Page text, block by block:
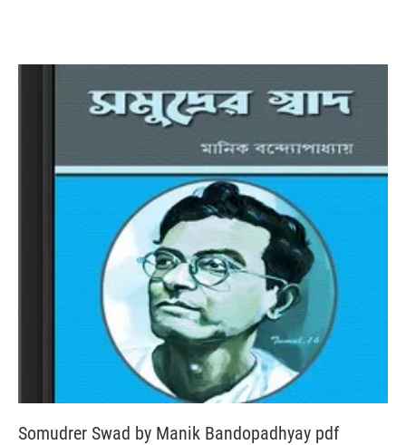
Somudrer Swad by Manik Bandopadhyay pdf